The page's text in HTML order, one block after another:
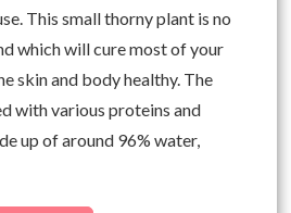
This small thorny plant is no
which will cure most of your
skin and body healthy. The
with various proteins and
up of around 96% water,